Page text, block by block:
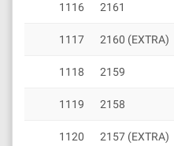
1116 2161
1117 2160 (EXTRA)
1118 2159
1119 2158
1120 2157 (EXTRA)